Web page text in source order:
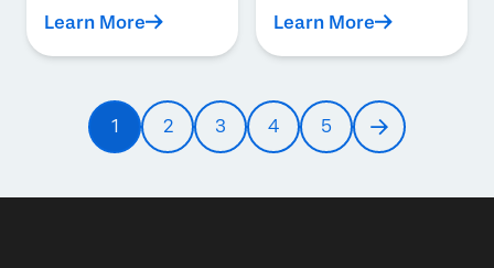
Learn More Learn More
Pagination
Current
page
1 Page
2 Page
3 Page
4 Page
5
Next
page